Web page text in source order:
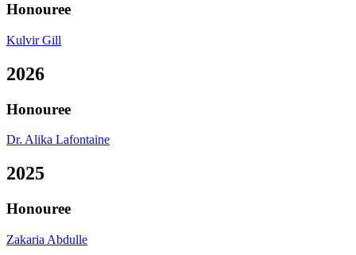
Honouree
Kulvir Gill
2026
Honouree
Dr. Alika Lafontaine
2025
Honouree
Zakaria Abdulle